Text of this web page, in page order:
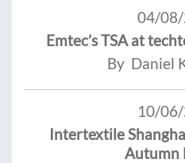
04/
Emtec’s TSA at
By Daniel
10/
Intertextile
Autumn